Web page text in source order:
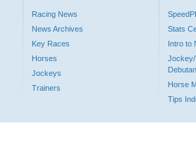
Racing News
News Archives
Key Races
Horses
Jockeys
Trainers
Stats
Intro to
Jockey/
Horse
Tips